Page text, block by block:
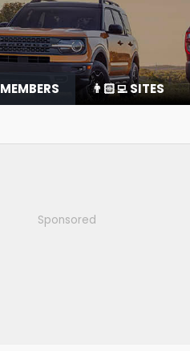
MEMBERS 👨🏻‍💻 SITES
Sponsored